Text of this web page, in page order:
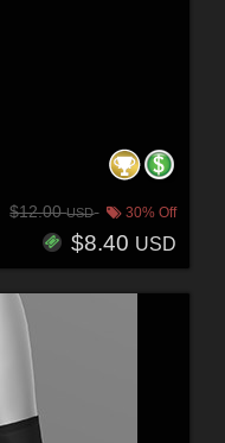
$12.00USD 30% Off
$8.40 USD